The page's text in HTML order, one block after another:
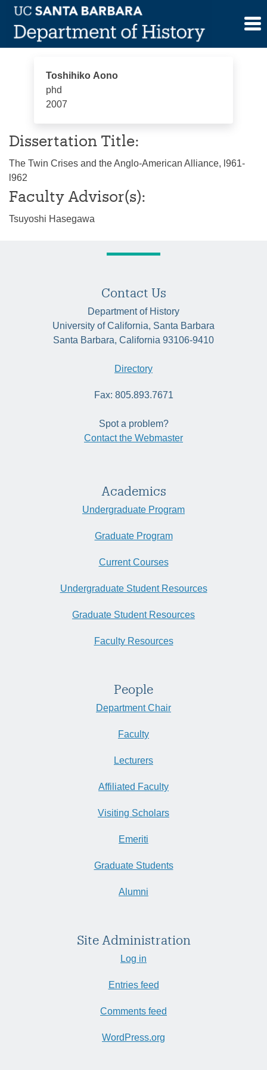
Skip
content
Toshihiko Aono
Toshihiko Aono
phd
2007
Dissertation Title:
The Twin Crises and the Anglo-American Alliance, l961-
l962
Faculty Advisor(s):
Tsuyoshi Hasegawa
Contact Us
Department of History
University of California, Santa Barbara
Santa Barbara, California 93106-9410
Directory
Fax: 805.893.7671
Spot a problem?
Contact the Webmaster
Academics
Undergraduate Program
Graduate Program
Current Courses
Undergraduate Student Resources
Graduate Student Resources
Faculty Resources
People
Department Chair
Faculty
Lecturers
Affiliated Faculty
Visiting Scholars
Emeriti
Graduate Students
Alumni
Site Administration
Log in
Entries feed
Comments feed
WordPress.org